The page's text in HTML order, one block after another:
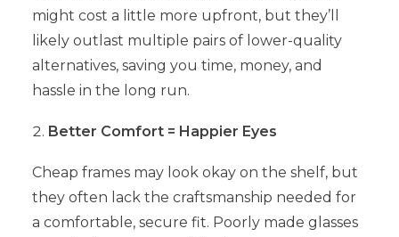
might cost a little more upfront, but they’ll
likely outlast multiple pairs of lower-quality
alternatives, saving you time, money, and
hassle in the long run.
Better Comfort = Happier Eyes
Cheap frames may look okay on the shelf, but
they often lack the craftsmanship needed for
a comfortable, secure fit. Poorly made glasses